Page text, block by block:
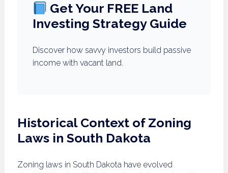
Get Your FREE Land
Investing Strategy Guide
Discover how savvy investors build passive
income with vacant land.
Historical Context of Zoning
Laws in South Dakota
Zoning laws in South Dakota have evolved